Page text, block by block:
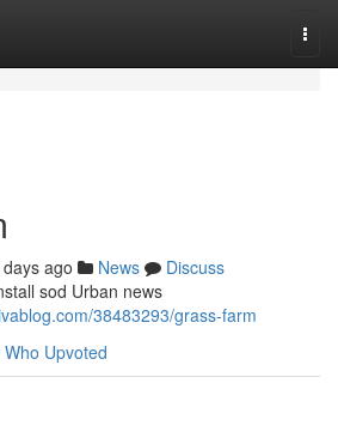
ago News
Discuss
sod Urban news
38483293/grass-farm
Who Upvoted